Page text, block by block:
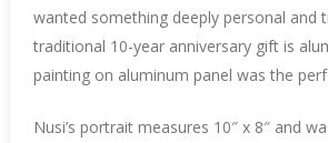
wanted something deeply personal and
traditional 10-year anniversary gift is
painting on aluminum panel was the
Nusi’s portrait measures 10″ x 8″ and